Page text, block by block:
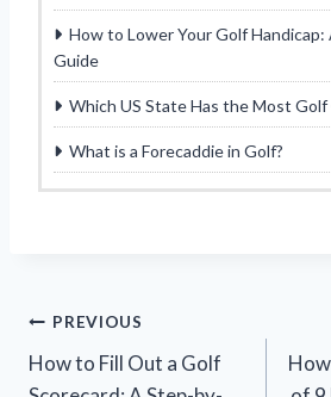
How to Lower Your Golf
Guide
Which US State Has the Most Golf
What is a Forecaddie in Golf?
Post
navigation
PREVIOUS
How to Fill Out a Golf